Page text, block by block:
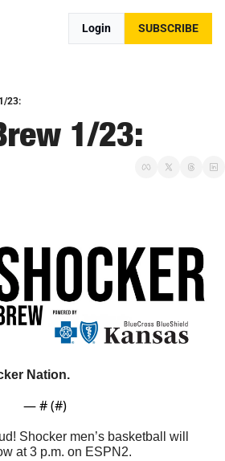
Login SUBSCRIBE
23:
1/23:
Nation.
— # (#)
Shocker men’s basketball will
at 3 p.m. on ESPN2.